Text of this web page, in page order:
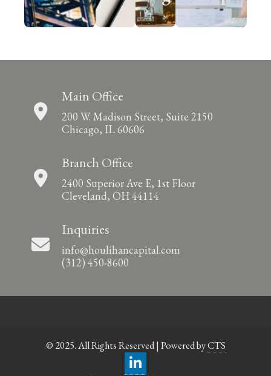
Main Office
200 W. Madison Street, Suite 2150
Chicago, IL 60606
Branch Office
2400 Superior Ave E, 1st Floor
Cleveland, OH 44114
Inquiries
info@houlihancapital.com
(312) 450-8600
© 2025. All Rights Reserved | Powered byCTS